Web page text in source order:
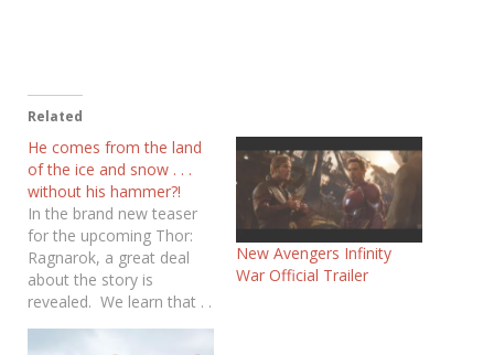
Related
He comes from the land
of the ice and snow . . .
without his hammer?!
In the brand new teaser
for the upcoming Thor:
Ragnarok, a great deal
about the story is
revealed. We learn that . .
. Thor’s hammer, Mjolnir,
New Avengers Infinity
War Official Trailer